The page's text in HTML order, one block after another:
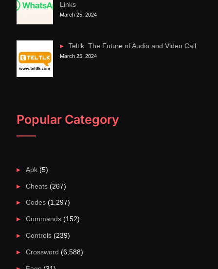
Links
March 25, 2024
Teltlk: The Future of Audio and Video Call
March 25, 2024
Popular Category
Apk(5)
Cheats(267)
Codes(1,297)
Commands(152)
Controls(239)
Crossword (6,588)